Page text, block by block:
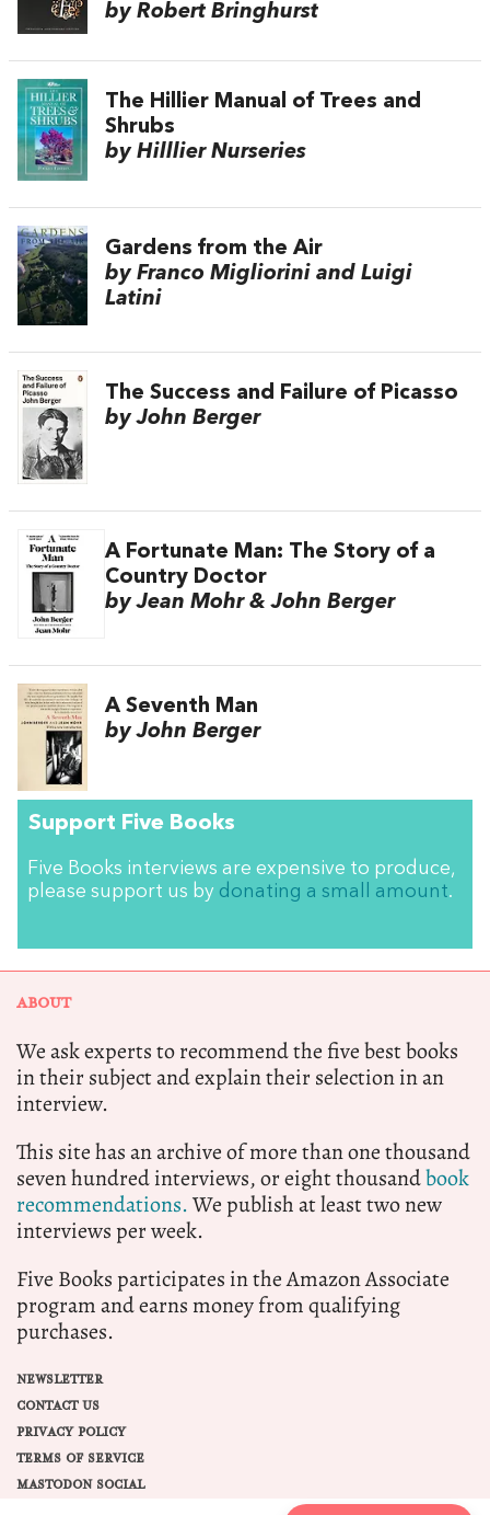
by Robert Bringhurst
The Hillier Manual of Trees and
Shrubs
by Hilllier Nurseries
Gardens from the Air
by Franco Migliorini and Luigi
Latini
The Success and Failure of Picasso
by John Berger
A Fortunate Man: The Story of a
Country Doctor
by Jean Mohr & John Berger
A Seventh Man
by John Berger
Support Five Books
Five Books interviews are expensive to produce,
please support us by donating a small amount.
ABOUT
We ask experts to recommend the five best books
in their subject and explain their selection in an
interview.
This site has an archive of more than one thousand
seven hundred interviews, or eight thousandbook
recommendations.We publish at least two new
interviews per week.
Five Books participates in the Amazon Associate
program and earns money from qualifying
purchases.
NEWSLETTER
CONTACT US
PRIVACY POLICY
TERMS OF SERVICE
MASTODON SOCIAL